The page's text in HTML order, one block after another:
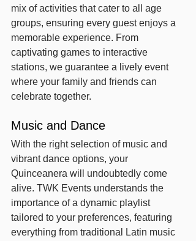
mix of activities that cater to all age
groups, ensuring every guest enjoys a
memorable experience. From
captivating games to interactive
stations, we guarantee a lively event
where your family and friends can
celebrate together.
Music and Dance
With the right selection of music and
vibrant dance options, your
Quinceanera will undoubtedly come
alive. TWK Events understands the
importance of a dynamic playlist
tailored to your preferences, featuring
everything from traditional Latin music